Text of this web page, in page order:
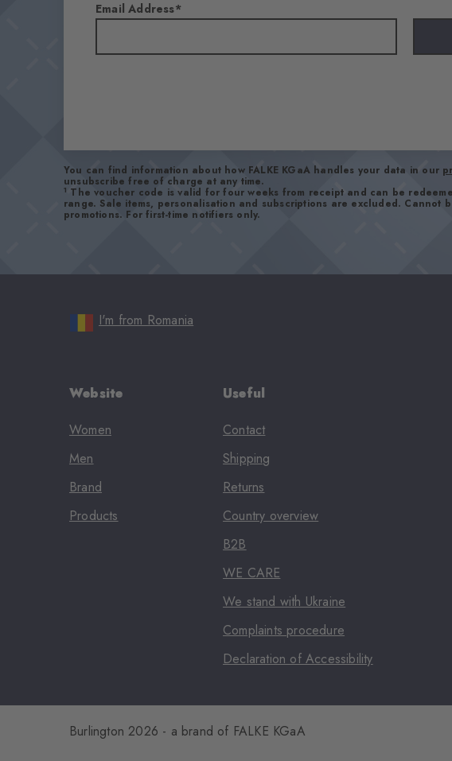
Email Address
You can find information about how FALKE KGaA handles your data in our
unsubscribe free of charge at any time.
1 The voucher code is valid for four weeks from receipt and can be
range. Sale items, personalisation and subscriptions are excluded. Cannot
promotions. For first-time notifiers only.
I'm from Romania
Website
Women
Men
Brand
Products
Useful
Contact
Shipping
Returns
Country overview
B2B
WE CARE
We stand with Ukraine
Complaints procedure
Declaration of Accessibility
Burlington 2026 - a brand of FALKE KGaA